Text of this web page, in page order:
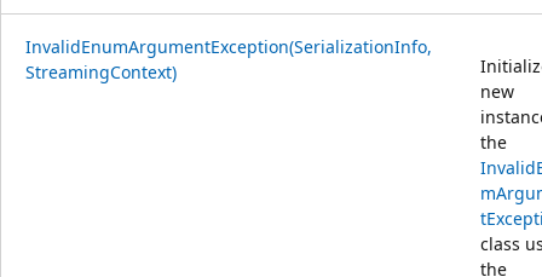
InvalidEnumArgumentException(SerializationInfo,
StreamingContext)
new
the
class
the